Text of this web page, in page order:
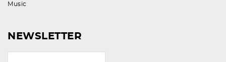
Music
NEWSLETTER